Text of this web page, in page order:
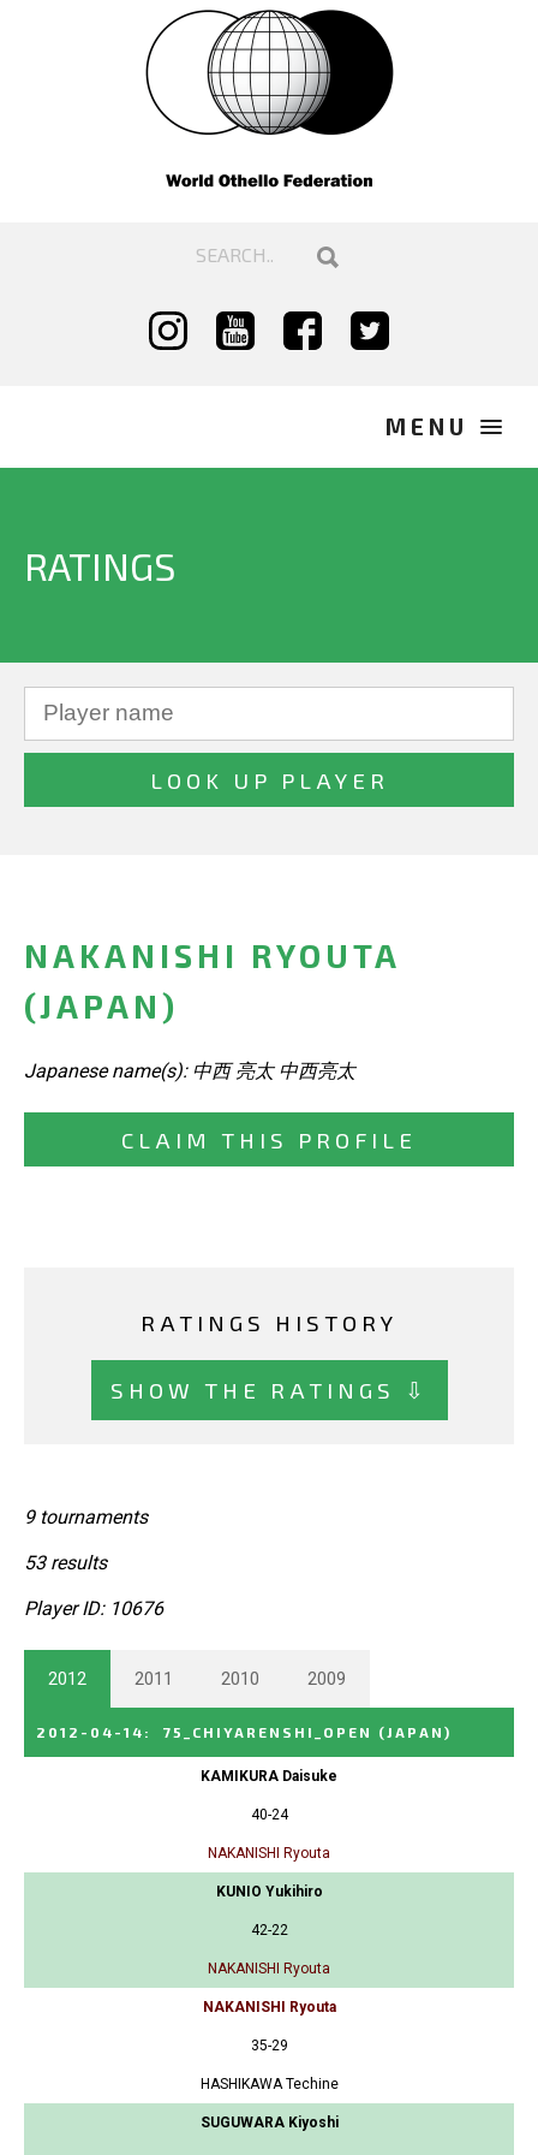
RATINGS
NAKANISHI RYOUTA
(JAPAN)
Japanese name(s): 中西 亮太 中西亮太
CLAIM THIS PROFILE
RATINGS HISTORY
SHOW THE RATINGS ⇩
9 tournaments
53 results
Player ID: 10676
2012 2011 2010 2009
2012-04-14 : 75_CHIYARENSHI_OPEN (JAPAN)
KAMIKURA Daisuke
40-24
NAKANISHI Ryouta
KUNIO Yukihiro
42-22
NAKANISHI Ryouta
NAKANISHI Ryouta
35-29
HASHIKAWA Techine
SUGUWARA Kiyoshi